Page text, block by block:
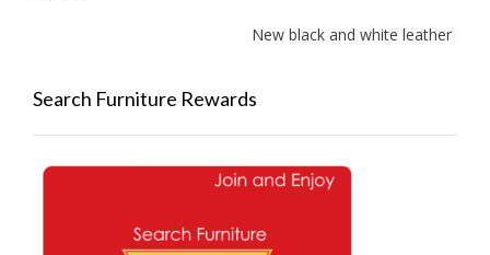
New black and white leather
Search Furniture Rewards